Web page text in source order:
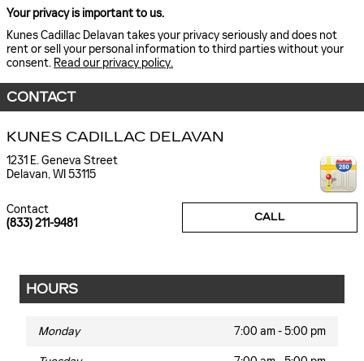
Your privacy is important to us.
Kunes Cadillac Delavan takes your privacy seriously and does not
rent or sell your personal information to third parties without your
consent. Read our privacy policy.
CONTACT
KUNES CADILLAC DELAVAN
1231 E. Geneva Street
Delavan,WI 53115
CALL
Contact
(833) 211-9481
HOURS
Monday 7:00 am - 5:00 pm